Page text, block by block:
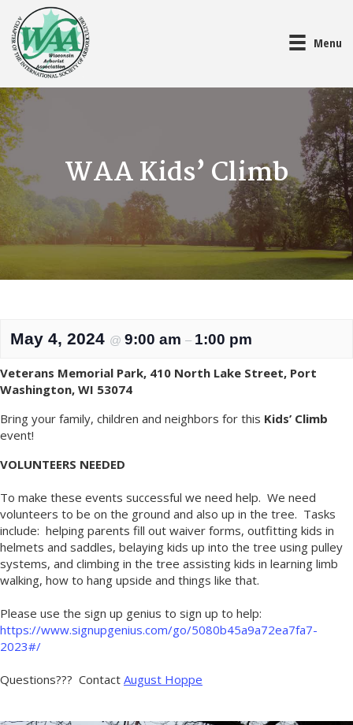
Menu
WAA Kids’ Climb
May 4, 2024 @ 9:00 am – 1:00 pm
Veterans Memorial Park, 410 North Lake Street, Port
Washington, WI 53074
Bring your family, children and neighbors for this Kids’ Climb
event!
VOLUNTEERS NEEDED
To make these events successful we need help. We need
volunteers to be on the ground and also up in the tree. Tasks
include: helping parents fill out waiver forms, outfitting kids in
helmets and saddles, belaying kids up into the tree using pulley
systems, and climbing in the tree assisting kids in learning limb
walking, how to hang upside and things like that.
Please use the sign up genius to sign up to help:
https://www.signupgenius.com/go/5080b45a9a72ea7fa7-
2023#/
Questions??? Contact August Hoppe